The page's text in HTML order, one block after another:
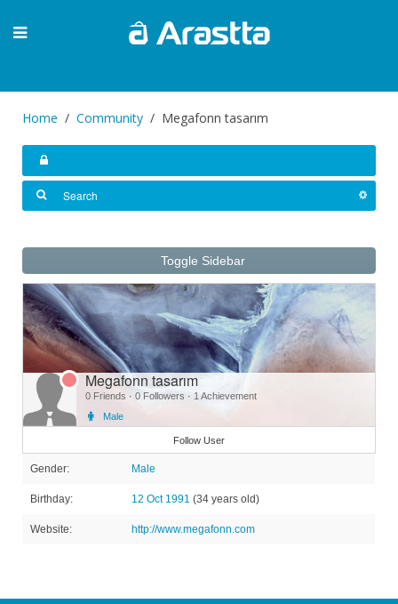
Home Community Megafonn tasarım
Toggle Sidebar
Megafonn tasarım
0 Friends · 0 Followers · 1 Achievement
Male
Follow User
Gender: Male
Birthday: 12 Oct 1991 (34 years old)
Website: http://www.megafonn.com